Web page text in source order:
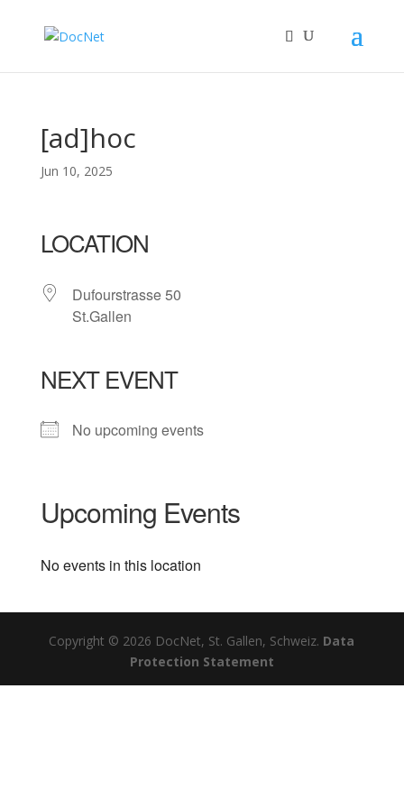
[ad]hoc
Jun 10, 2025
LOCATION
Dufourstrasse 50
St.Gallen
NEXT EVENT
No upcoming events
Upcoming Events
No events in this location
Copyright © 2026 DocNet, St. Gallen, Schweiz. Data
Protection Statement